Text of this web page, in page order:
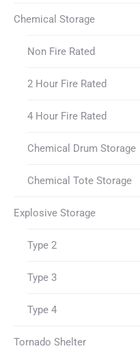
Chemical Storage
Non Fire Rated
2 Hour Fire Rated
4 Hour Fire Rated
Chemical Drum Storage
Chemical Tote Storage
Explosive Storage
Type 2
Type 3
Type 4
Tornado Shelter